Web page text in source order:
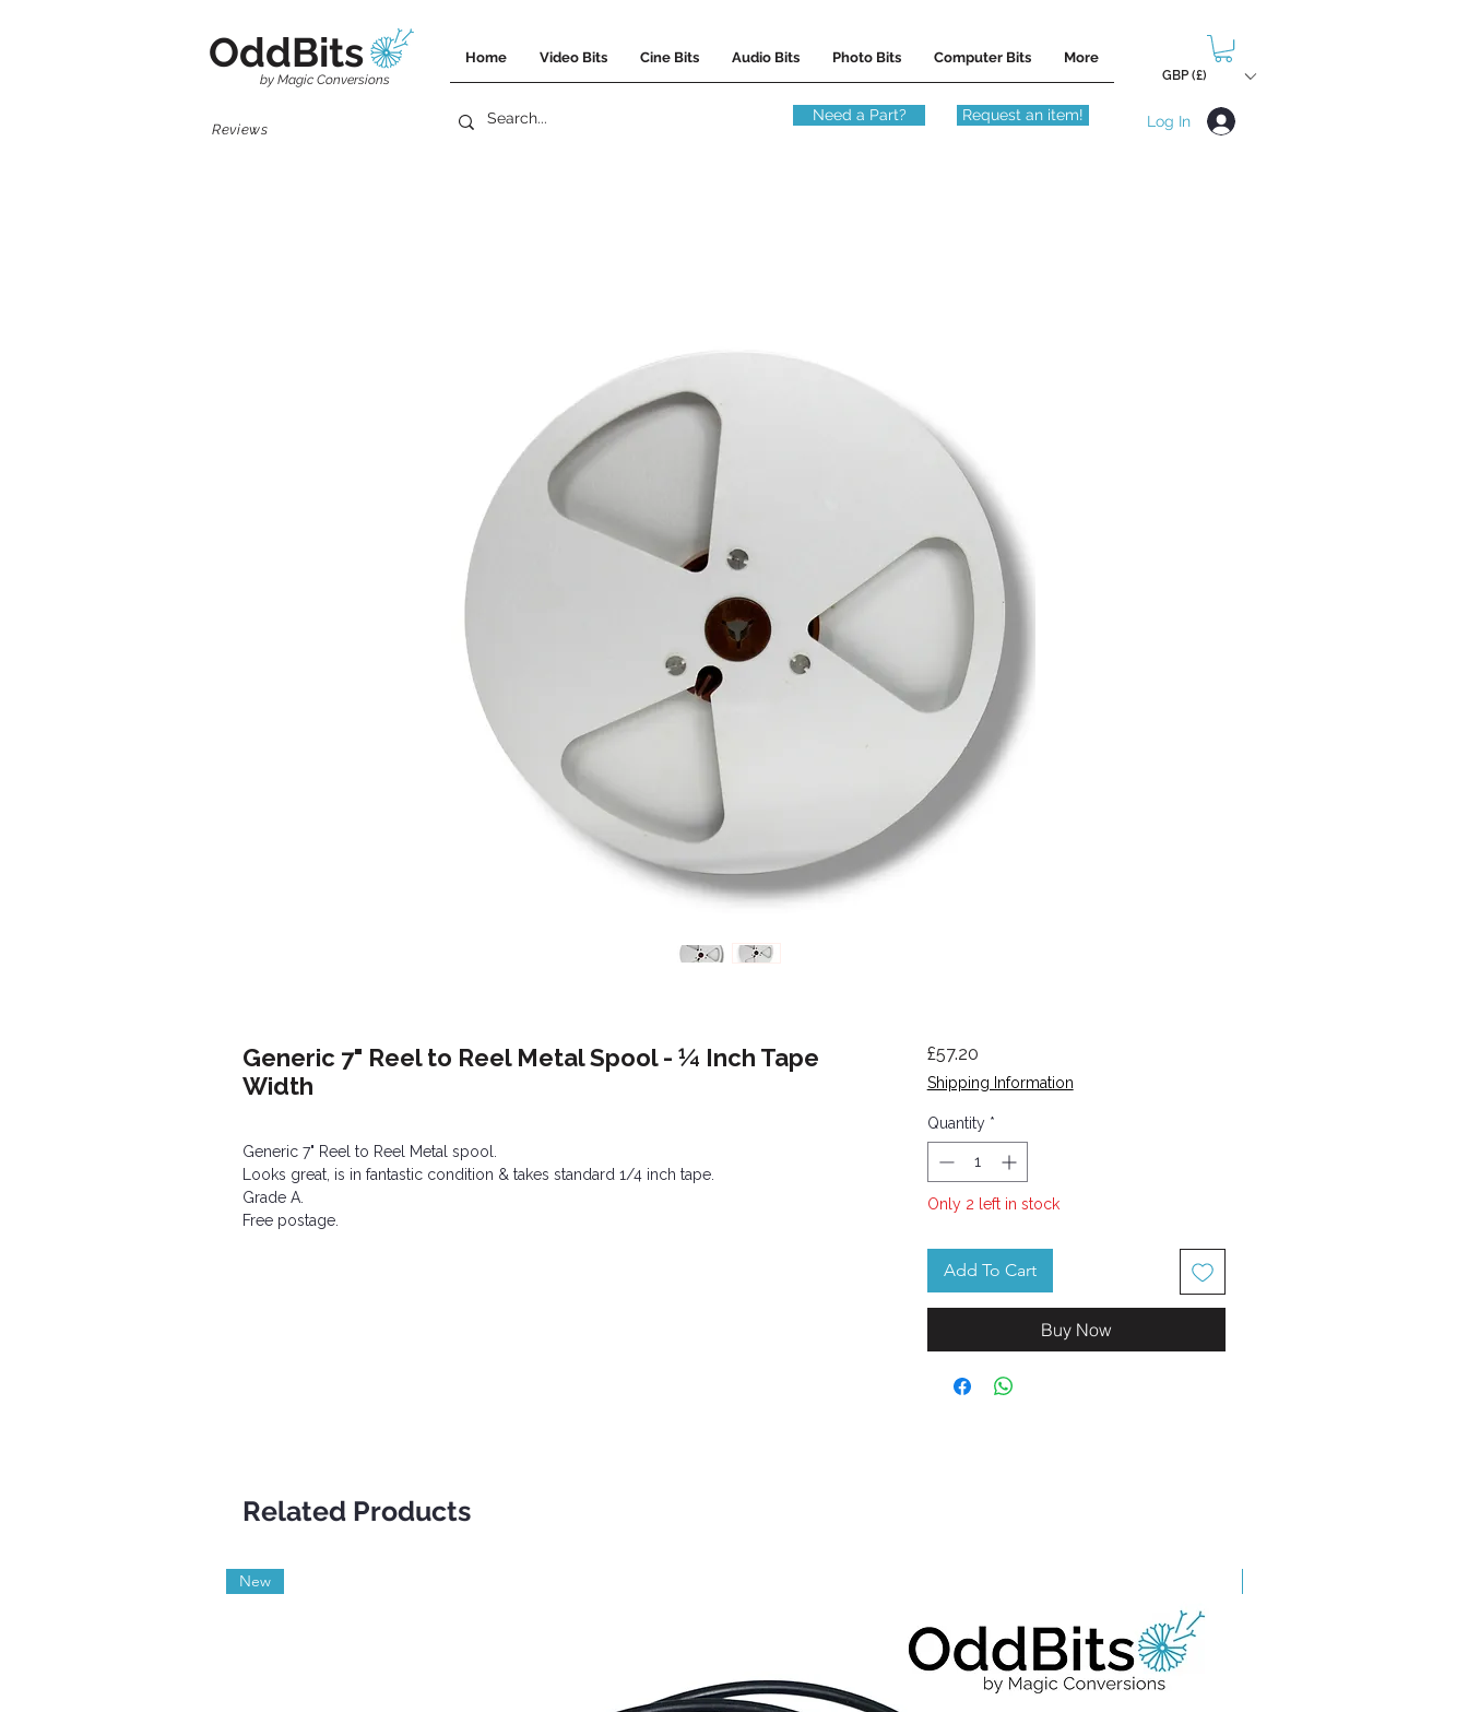
OddBits Home Video Bits Cine Bits Audio Bits Photo Bits Computer Bits More
by Magic Conversions
Reviews
Need a Part? Request an item!
GBP (£)
Log In
Generic 7" Reel to Reel Metal Spool - ¼ Inch Tape
Width
Generic 7" Reel to Reel Metal spool.
Looks great, is in fantastic condition & takes standard 1/4 inch tape.
Grade A.
Free postage.
£57.20Price
Shipping Information
Quantity *
Only 2 left in stock
Add To Cart
Buy Now
Related Products
New